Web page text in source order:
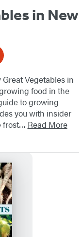
in New
Vegetables in
food in the
to growing
you with insider
frost… Read More